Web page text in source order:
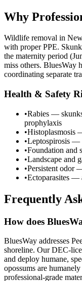
Why
Wildlife removal in
with proper PPE.
the maternity period
miss others. BluesWay
coordinating separate
Health & Safety
•Rabies —
prophylaxis
•Histoplasmosis
•Leptospirosis —
•Foundation and
•Landscape and
•Persistent odor
•Ectoparasites —
Frequently
How does
BluesWay addresses
shoreline. Our DEC-
and deploy humane,
opossums are
professional-grade